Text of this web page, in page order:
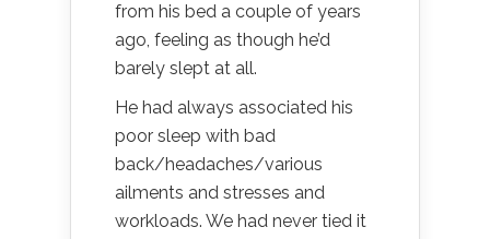
from his bed a couple of years
ago, feeling as though he’d
barely slept at all.
He had always associated his
poor sleep with bad
back/headaches/various
ailments and stresses and
workloads. We had never tied it